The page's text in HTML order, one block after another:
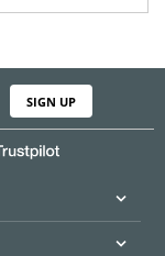
SIGN UP